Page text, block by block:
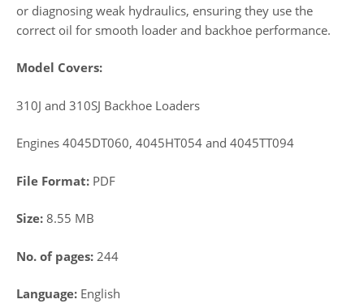
or diagnosing weak hydraulics, ensuring they use the
correct oil for smooth loader and backhoe performance.
Model Covers:
310J and 310SJ Backhoe Loaders
Engines 4045DT060, 4045HT054 and 4045TT094
File Format: PDF
Size: 8.55 MB
No. of pages: 244
Language: English